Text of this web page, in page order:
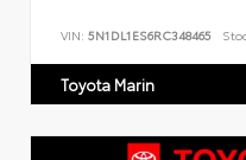
VIN: 5N1DL1ES6RC348465
Toyota Marin